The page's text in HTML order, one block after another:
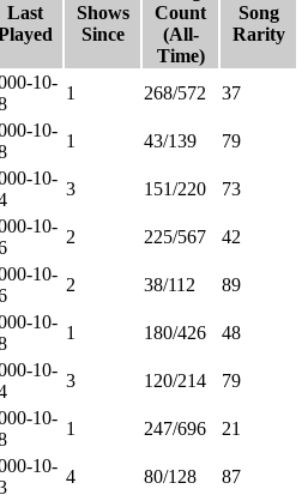
Last
Shows
Since
Count
(All-
Time)
Song
Rarity
10-
1 268/572 37
10-
1 43/139 79
10-
3 151/220 73
10-
2 225/567 42
10-
2 38/112 89
10-
1 180/426 48
10-
3 120/214 79
10-
1 247/696
21
10-
4 80/128
87